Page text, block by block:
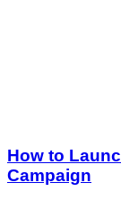
How to
Campaign